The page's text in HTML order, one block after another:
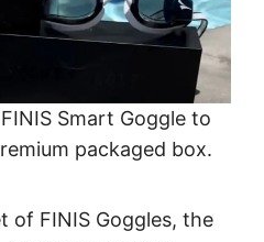
Smart Goggle to
packaged box.
of FINIS Goggles, the